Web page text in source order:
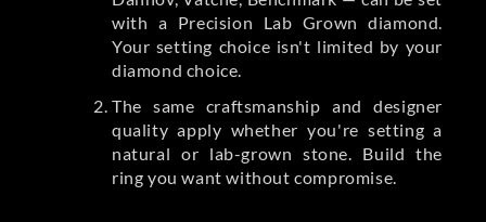
with a Precision Lab Grown diamond.
Your setting choice isn't limited by your
diamond choice.
The same craftsmanship and designer
quality apply whether you're setting a
natural or lab-grown stone. Build the
ring you want without compromise.